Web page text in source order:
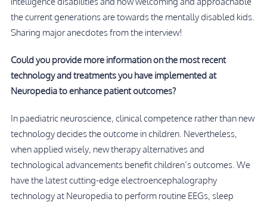
the current generations are towards the mentally disabled kids.
Sharing major anecdotes from the interview!
Could you provide more information on the most recent
technology and treatments you have implemented at
Neuropedia to enhance patient outcomes?
In paediatric neuroscience, clinical competence rather than new
technology decides the outcome in children. Nevertheless,
when applied wisely, new therapy alternatives and
technological advancements benefit children’s outcomes. We
have the latest cutting-edge electroencephalography
technology at Neuropedia to perform routine EEGs, sleep